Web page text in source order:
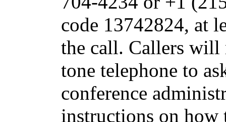
code 13742824, at
the call. Callers will
tone telephone to
conference
instructions on how